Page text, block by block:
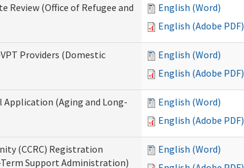
(Office of Refugee and
English (Word)
English (Adobe PDF)
Providers (Domestic
English (Word)
English (Adobe PDF)
Application (Aging and Long-
English (Word)
English (Adobe PDF)
(CCRC) Registration
Term Support Administration)
English (Word)